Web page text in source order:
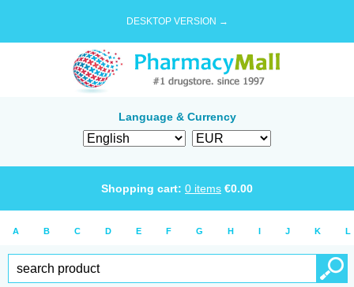
DESKTOP VERSION →
Language & Currency
Shopping cart: 0 items €0.00
A B C D E F G H I J K L